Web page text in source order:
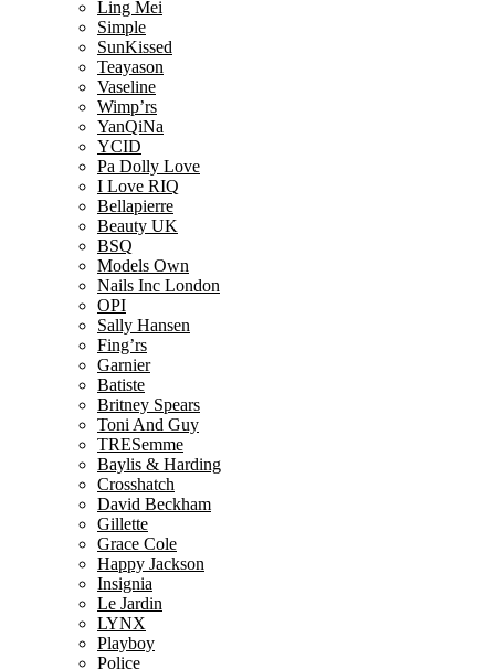
Ling Mei
Simple
SunKissed
Teayason
Vaseline
Wimp’rs
YanQiNa
YCID
Pa Dolly Love
I Love RIQ
Bellapierre
Beauty UK
BSQ
Models Own
Nails Inc London
OPI
Sally Hansen
Fing’rs
Garnier
Batiste
Britney Spears
Toni And Guy
TRESemme
Baylis & Harding
Crosshatch
David Beckham
Gillette
Grace Cole
Happy Jackson
Insignia
Le Jardin
LYNX
Playboy
Police